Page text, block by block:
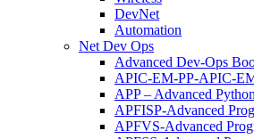
DevNet
Automation
Net Dev Ops
Advanced Dev-Ops
APIC-EM-PP-APIC-
APP – Advanced
APFISP-Advanced
APFVS-Advanced